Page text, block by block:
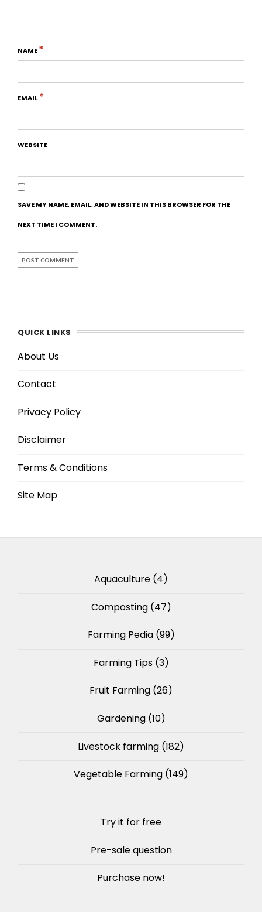
NAME*
EMAIL*
WEBSITE
SAVE MY NAME, EMAIL, AND WEBSITE IN THIS BROWSER FOR THE
NEXT TIME I COMMENT.
QUICK LINKS
About Us
Contact
Privacy Policy
Disclaimer
Terms & Conditions
Site Map
Aquaculture (4)
Composting(47)
Farming Pedia(99)
Farming Tips(3)
Fruit Farming (26)
Gardening(10)
Livestock farming (182)
Vegetable Farming (149)
Try it for free
Pre-sale question
Purchase now!